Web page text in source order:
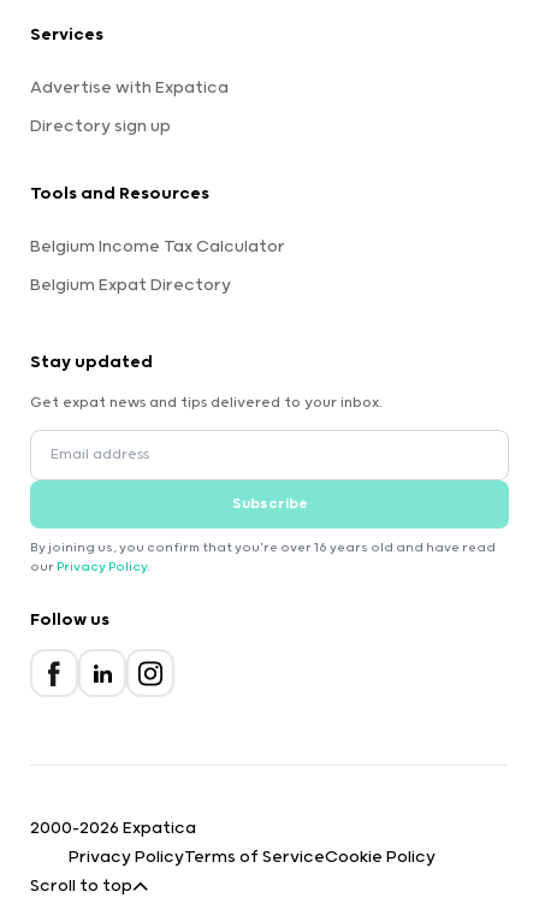
Services
Advertise with Expatica
Directory sign up
Tools and Resources
Belgium Income Tax Calculator
Belgium Expat Directory
Stay updated
Get expat news and tips delivered to your inbox.
Subscribe
By joining us, you confirm that you're over 16 years old and have read
our Privacy Policy.
Follow us
2000-2026 Expatica
Privacy PolicyTerms of ServiceCookie Policy
Scroll to top